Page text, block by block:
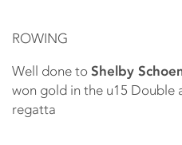
ROWING
Well done to Shelby
won gold in the u15 Double
regatta